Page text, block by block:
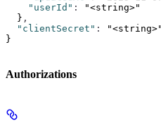
    "userId"
:
"<string>"
  }
,
  "clientSecret"
:
"<string>"
}
Authorizations